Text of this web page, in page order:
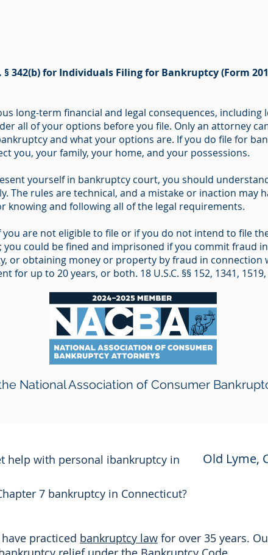
§ 342(b) for Individuals Filing for Bankruptcy (Form
long-term financial and legal consequences,
all of your options before you file. Only an attorney
and what your options are. If you do file for
you, your family, your home, and your possessions.
yourself in bankruptcy court, you should
The rules are technical, and a mistake or inaction may
knowing and following all of the legal requirements.
are not eligible to file or if you do not intend to file
could be fined and imprisoned if you commit fraud
or obtaining money or property by fraud in connection
for up to 20 years, or both. 18 U.S.C. §§ 152, 1341,
National Association of Consumer
help with personal ibankruptcy in Old Lyme,
7 bankruptcy in Connecticut?
practiced bankruptcy law for over 35 years.